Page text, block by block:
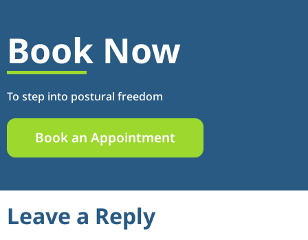
Book Now
To step into postural freedom
Book an Appointment
Leave a Reply